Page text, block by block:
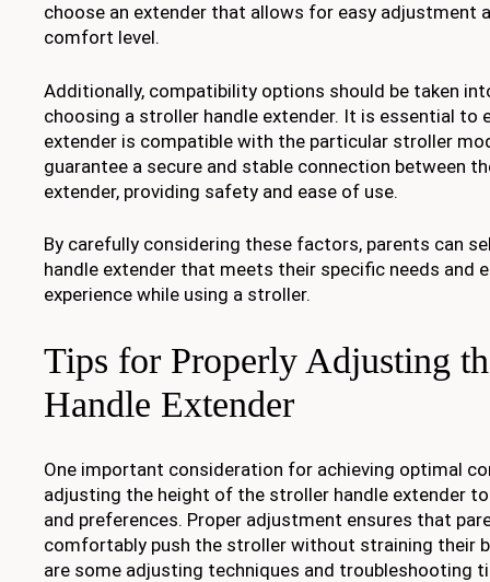
choose an extender that allows for easy adjustment
comfort level.
Additionally, compatibility options should be taken
choosing a stroller handle extender. It is essential to
extender is compatible with the particular stroller
guarantee a secure and stable connection between
extender, providing safety and ease of use.
By carefully considering these factors, parents can
handle extender that meets their specific needs and
experience while using a stroller.
Tips for Properly Adjusting
Handle Extender
One important consideration for achieving optimal
adjusting the height of the stroller handle extender
and preferences. Proper adjustment ensures that
comfortably push the stroller without straining their
are some adjusting techniques and troubleshooting